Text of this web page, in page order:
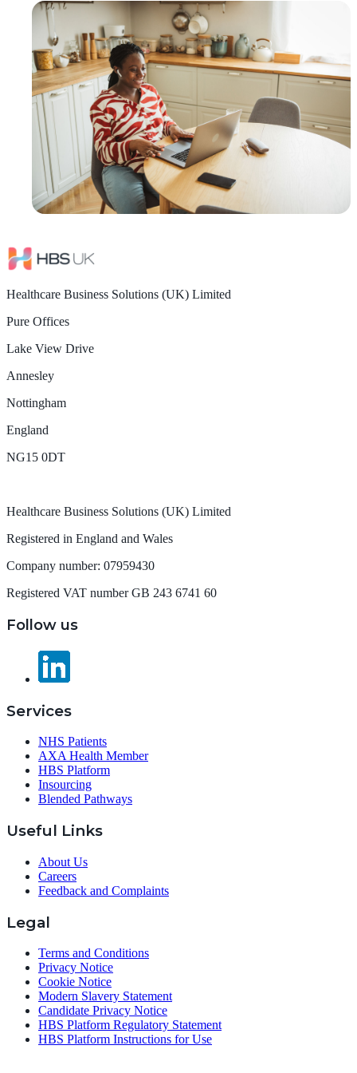
Healthcare Business Solutions (UK) Limited
Pure Offices
Lake View Drive
Annesley
Nottingham
England
NG15 0DT
Healthcare Business Solutions (UK) Limited
Registered in England and Wales
Company number: 07959430
Registered VAT number GB 243 6741 60
Follow us
Services
NHS Patients
AXA Health Member
HBS Platform
Insourcing
Blended Pathways
Useful Links
About Us
Careers
Feedback and Complaints
Legal
Terms and Conditions
Privacy Notice
Cookie Notice
Modern Slavery Statement
Candidate Privacy Notice
HBS Platform Regulatory Statement
HBS Platform Instructions for Use